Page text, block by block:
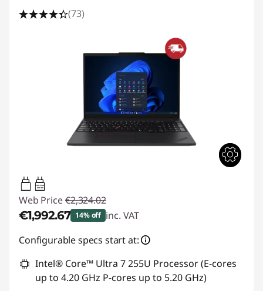
(73)
65W-100W
USB PD
Web Price €2,324.02
€1,992.67 14% off inc. VAT
Instant Savings : -€331.35
Configurable specs start at:
Intel® Core™ Ultra 7 255U Processor (E-cores
up to 4.20 GHz P-cores up to 5.20 GHz)